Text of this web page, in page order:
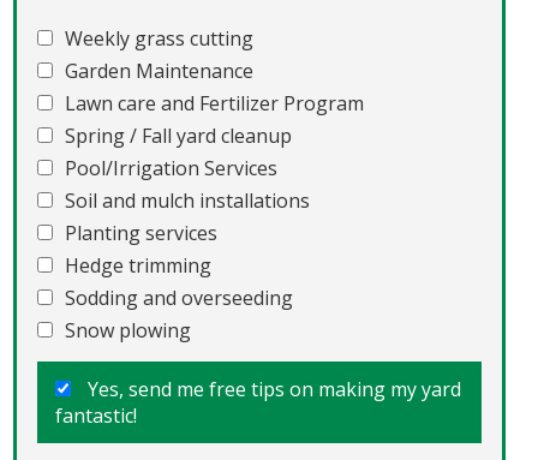
Weekly grass cutting
Garden Maintenance
Lawn care and Fertilizer Program
Spring / Fall yard cleanup
Pool/Irrigation Services
Soil and mulch installations
Planting services
Hedge trimming
Sodding and overseeding
Snow plowing
Yes, send me free tips on making my yard
fantastic!